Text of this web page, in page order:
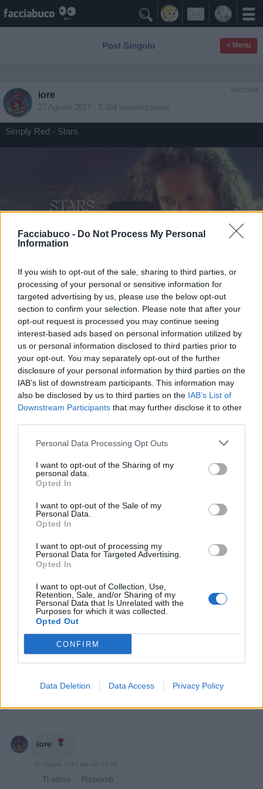
Facciabuco - Do Not Process My Personal
Information
If you wish to opt-out of the sale, sharing to third parties, or
processing of your personal or sensitive information for
targeted advertising by us, please use the below opt-out
section to confirm your selection. Please note that after your
opt-out request is processed you may continue seeing
interest-based ads based on personal information utilized by
us or personal information disclosed to third parties prior to
your opt-out. You may separately opt-out of the further
disclosure of your personal information by third parties on the
IAB’s list of downstream participants. This information may
also be disclosed by us to third parties on the IAB’s List of
Downstream Participants that may further disclose it to other
Personal Data Processing Opt Outs
I want to opt-out of the Sharing of my
personal data.
Opted In
I want to opt-out of the Sale of my
Personal Data.
Opted In
I want to opt-out of processing my
Personal Data for Targeted Advertising.
Opted In
I want to opt-out of Collection, Use,
Retention, Sale, and/or Sharing of my
Personal Data that Is Unrelated with the
Purposes for which it was collected.
Opted Out
CONFIRM
Data Deletion Data Access Privacy Policy

Post Singolo ≡ Menu
Vaccata
iore
27 Agosto 2017 - 3.304 visualizzazioni
Simply Red - Stars
Stime: 3  Commenti: 1
Ti stimo fratello
Link
iore:
27 Agosto 2017 alle ore 09:09
· Ti stimo · Rispondi